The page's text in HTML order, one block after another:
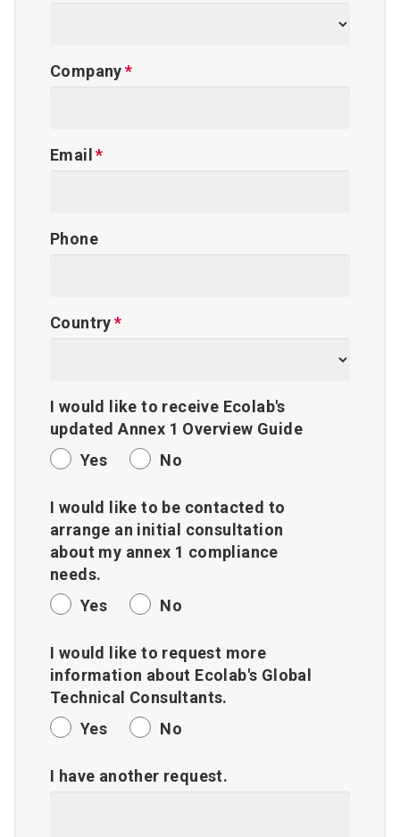
Company
Email
Phone
Country
I would like to receive Ecolab's
updated Annex 1 Overview Guide
Yes
No
I would like to be contacted to
arrange an initial consultation
about my annex 1 compliance
needs.
Yes
No
I would like to request more
information about Ecolab's Global
Technical Consultants.
Yes
No
I have another request.